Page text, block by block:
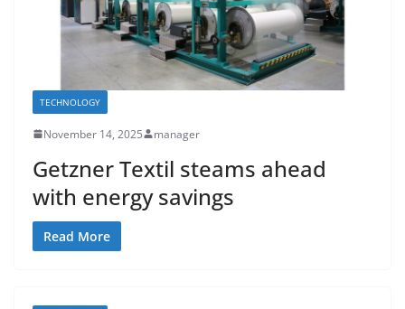
TECHNOLOGY
November 14, 2025 manager
Getzner Textil steams ahead
with energy savings
Read More